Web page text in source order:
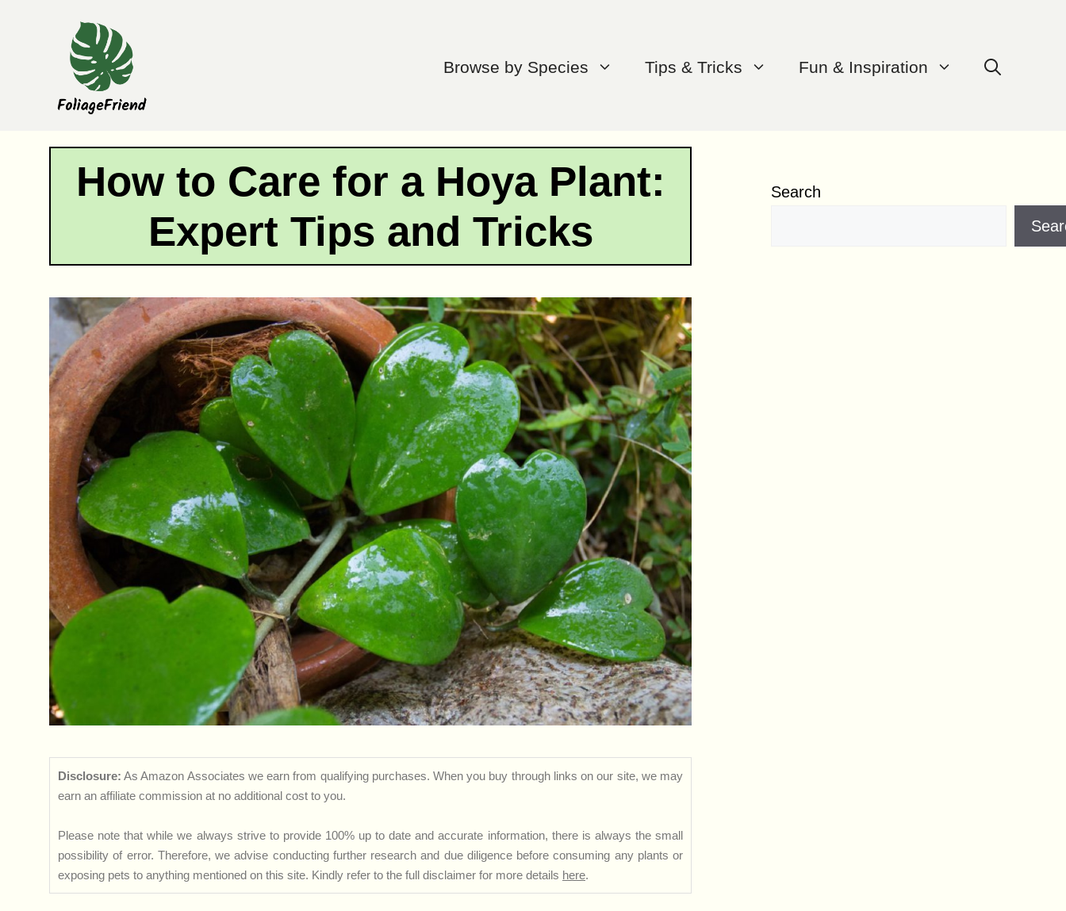
Browse by Species Tips & Tricks Fun & Inspiration
How to Care for a Hoya Plant:
Expert Tips and Tricks
Disclosure: As Amazon Associates we earn from qualifying purchases. When you buy through links on our site, we may
earn an affiliate commission at no additional cost to you.
Please note that while we always strive to provide 100% up to date and accurate information, there is always the small
possibility of error. Therefore, we advise conducting further research and due diligence before consuming any plants or
exposing pets to anything mentioned on this site. Kindly refer to the full disclaimer for more details here.
Search